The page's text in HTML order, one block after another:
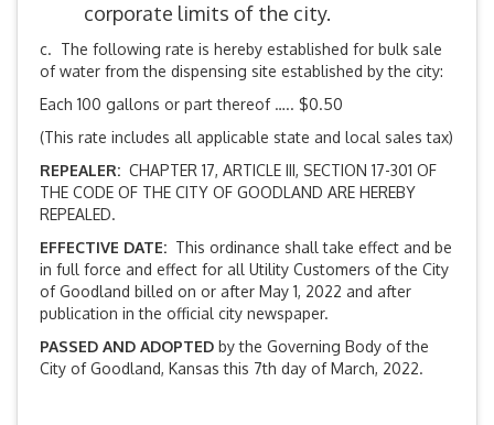
corporate limits of the city.
c. The following rate is hereby established for bulk sale
of water from the dispensing site established by the city:
Each 100 gallons or part thereof ….. $0.50
(This rate includes all applicable state and local sales tax)
REPEALER: CHAPTER 17, ARTICLE III, SECTION 17-301 OF
THE CODE OF THE CITY OF GOODLAND ARE HEREBY
REPEALED.
EFFECTIVE DATE: This ordinance shall take effect and be
in full force and effect for all Utility Customers of the City
of Goodland billed on or after May 1, 2022 and after
publication in the official city newspaper.
PASSED AND ADOPTED by the Governing Body of the
City of Goodland, Kansas this 7th day of March, 2022.